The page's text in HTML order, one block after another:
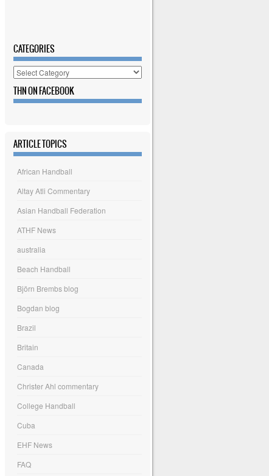
CATEGORIES
Categories
THN ON FACEBOOK
ARTICLE TOPICS
African Handball
Altay Atli Commentary
Asian Handball Federation
ATHF News
australia
Beach Handball
Björn Brembs blog
Bogdan blog
Brazil
Britain
Canada
Christer Ahl commentary
College Handball
Cuba
EHF News
FAQ